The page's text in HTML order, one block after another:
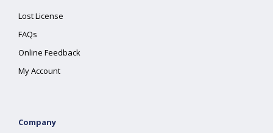
Lost License
FAQs
Online Feedback
My Account
Company